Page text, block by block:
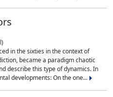
in the sixties in the context of
became a paradigm chaotic
describe this type of dynamics. In
developments: On the one...